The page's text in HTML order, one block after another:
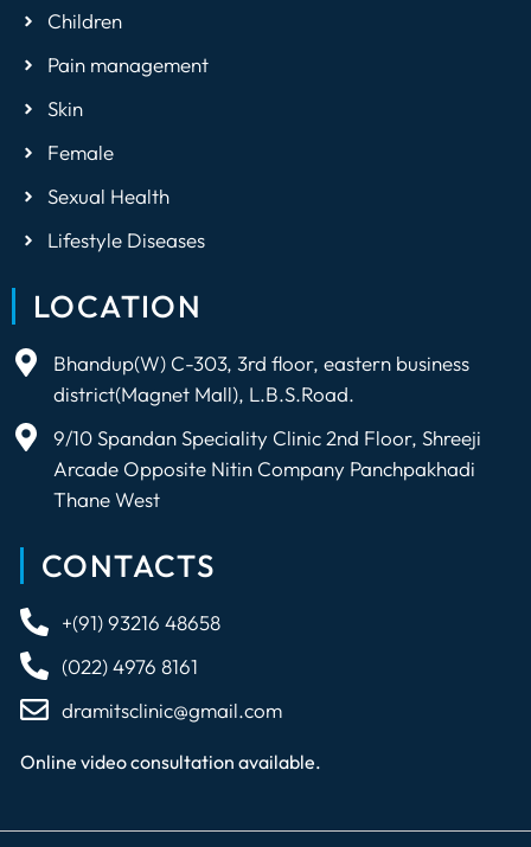
Children
Pain management
Skin
Female
Sexual Health
Lifestyle Diseases
LOCATION
Bhandup(W) C-303, 3rd floor, eastern business
district(Magnet Mall), L.B.S.Road.
9/10 Spandan Speciality Clinic 2nd Floor, Shreeji
Arcade Opposite Nitin Company Panchpakhadi
Thane West
CONTACTS
+(91) 93216 48658
(022) 4976 8161
dramitsclinic@gmail.com
Online video consultation available.